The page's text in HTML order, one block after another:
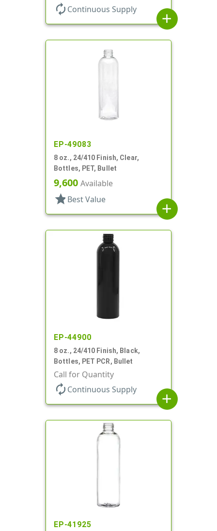
autorenew Continuous Supply
add
EP-49083
8 oz., 24/410 Finish, Clear,
Bottles, PET, Bullet
9,600 Available
star Best Value
add
EP-44900
8 oz., 24/410 Finish, Black,
Bottles, PET PCR, Bullet
Call for Quantity
autorenew Continuous Supply
add
EP-41925